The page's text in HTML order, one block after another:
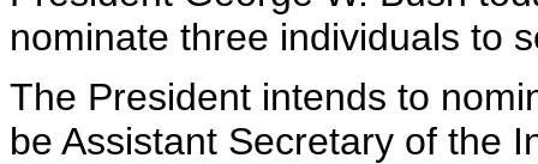
nominate three individuals to
The President intends to
be Assistant Secretary of the